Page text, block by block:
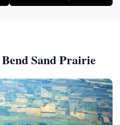
Sand Prairie